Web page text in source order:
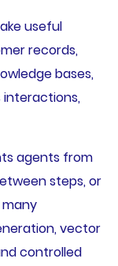
useful
records,
bases,
interactions,
agents from
steps, or
vector
controlled